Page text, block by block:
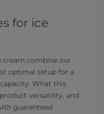
for ice
cream combine our
optimal setup for a
What this
versatility, and
guaranteed